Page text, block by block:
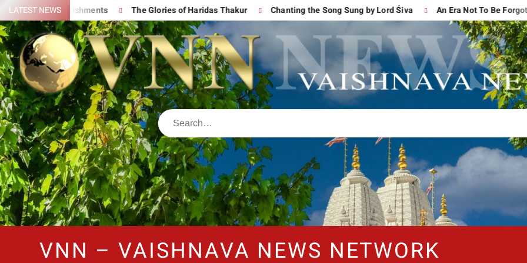
LATEST NEWS The Glories of Haridas Thakur Chanting the Song Sung by Lord Śiva An Era Not To Be Forgotten
VNN – VAISHNAVA NEWS NETWORK